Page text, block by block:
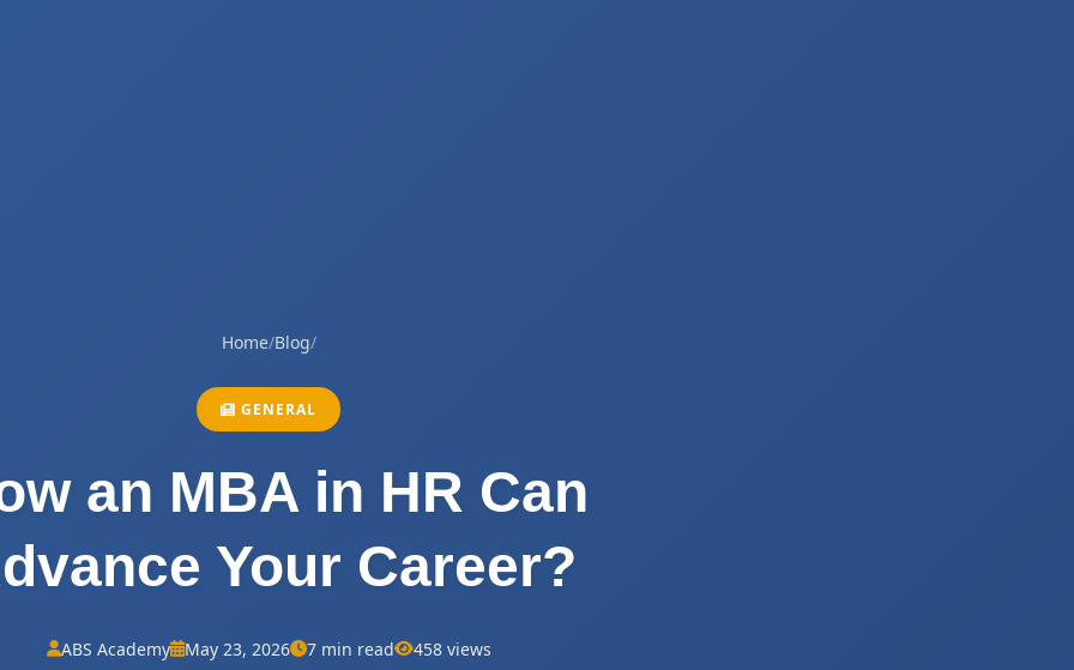
Home/Blog/
GENERAL
an MBA in HR Can
Your Career?
ABS Academy May 23, 2026 7 min read 458 views